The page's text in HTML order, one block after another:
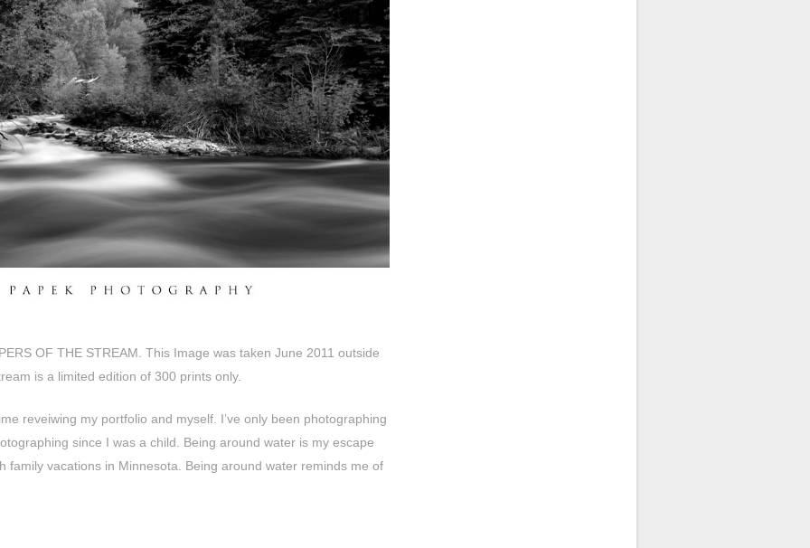
OF THE STREAM. This Image was taken June 2011 outside
is a limited edition of 300 prints only.
reveiwing my portfolio and myself. I’ve only been photographing
since I was a child. Being around water is my escape
family vacations in Minnesota. Being around water reminds me of